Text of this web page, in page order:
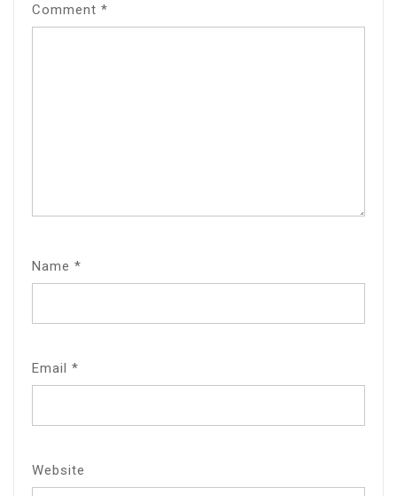
Comment *
Name *
Email *
Website